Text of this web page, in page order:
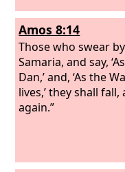
Amos 8:14
Those who swear
Samaria, and say,
Dan,’ and, ‘As the
lives,’ they shall
again.”